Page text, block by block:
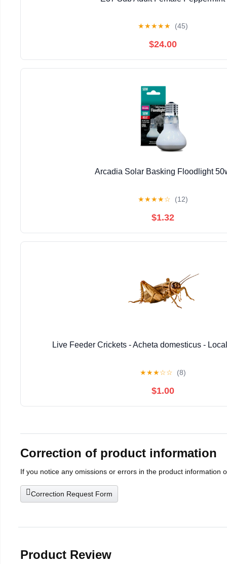
★★★★★ (45)
$24.00
Arcadia Solar Basking Floodlight
★★★★☆ (12)
$1.32
Live Feeder Crickets - Acheta domesticus -
★★★☆☆ (8)
$1.00
Correction of product information
If you notice any omissions or errors in the product information
Correction Request Form
Product Review